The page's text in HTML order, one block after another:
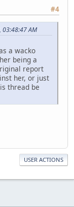
#4
03:48:47 AM
a wacko
being a
report
her, or just
thread be
USER ACTIONS